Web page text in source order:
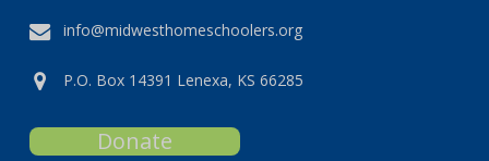
info@midwesthomeschoolers.org
P.O. Box 14391 Lenexa, KS 66285
Donate